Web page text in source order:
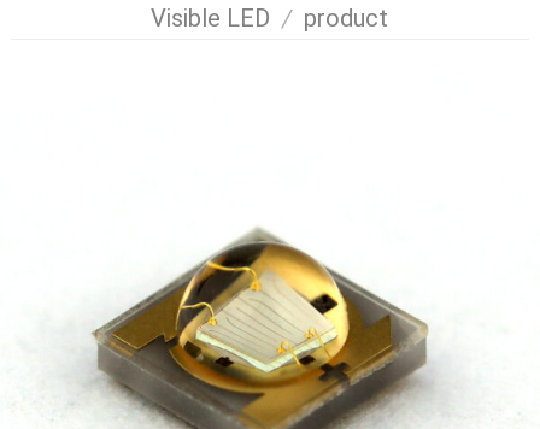
Visible LED / product